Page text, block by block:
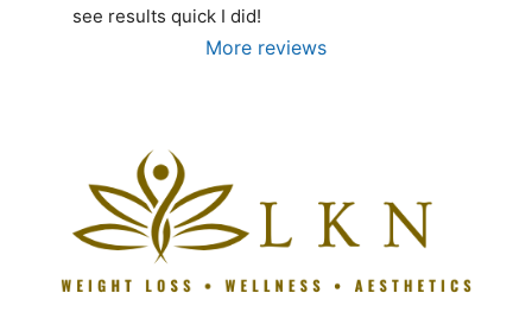
see results quick I did!
More reviews